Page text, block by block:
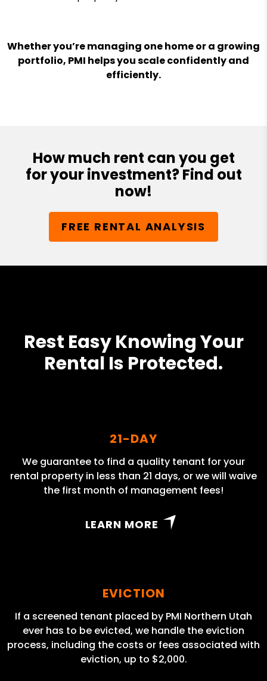
Whether you’re managing one home or a growing
portfolio, PMI helps you scale confidently and
efficiently.
How much rent can you get
for your investment? Find out
now!
FREE RENTAL ANALYSIS
Rest Easy Knowing Your
Rental Is Protected.
21-DAY
We guarantee to find a quality tenant for your
rental property in less than 21 days, or we will waive
the first month of management fees!
LEARN MORE
EVICTION
If a screened tenant placed by PMI Northern Utah
ever has to be evicted, we handle the eviction
process, including the costs or fees associated with
eviction, up to $2,000.